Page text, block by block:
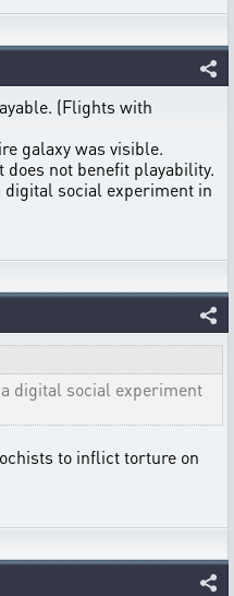
(Flights with
galaxy was visible.
not benefit playability.
digital social experiment in
digital social experiment
to inflict torture on